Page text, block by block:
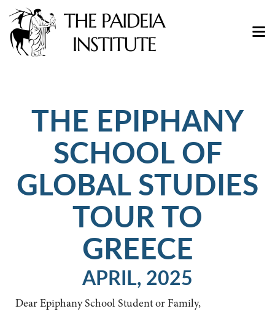
THE EPIPHANY
SCHOOL OF
GLOBAL STUDIES
TOUR TO
GREECE
APRIL, 2025
Dear Epiphany School Student or Family,